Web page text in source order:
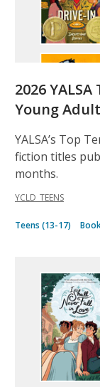
2026
Young
YALSA’s Top
fiction titles
months.
YCLD_TEENS
Teens (13-17)